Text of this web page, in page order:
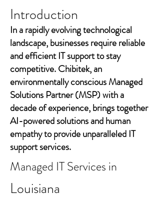
Introduction
In a rapidly evolving technological
landscape, businesses require reliable
and efficient IT support to stay
competitive. Chibitek, an
environmentally conscious Managed
Solutions Partner (MSP) with a
decade of experience, brings together
AI-powered solutions and human
empathy to provide unparalleled IT
support services.
Managed IT Services in
Louisiana